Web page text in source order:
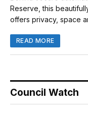
Reserve, this
offers privacy, space
READ MORE
Council Watch